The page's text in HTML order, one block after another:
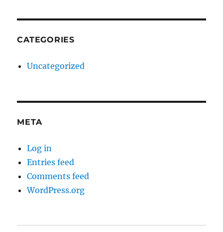
CATEGORIES
Uncategorized
META
Log in
Entries feed
Comments feed
WordPress.org